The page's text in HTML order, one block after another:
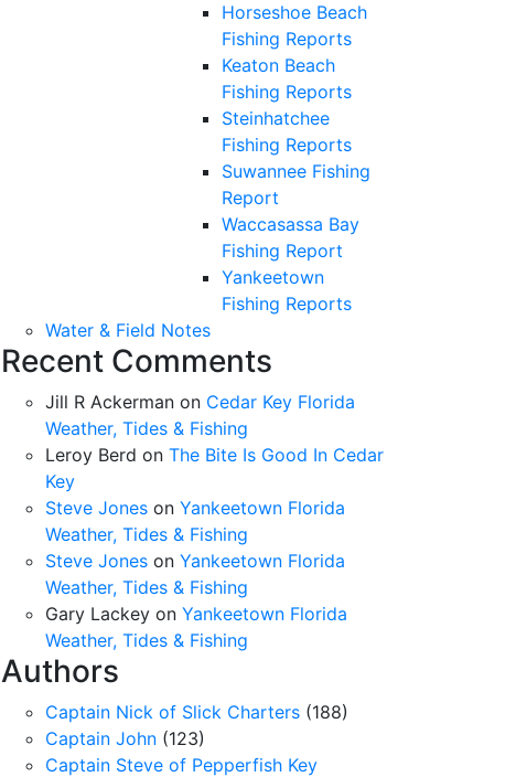
Horseshoe Beach
Fishing Reports
Keaton Beach
Fishing Reports
Steinhatchee
Fishing Reports
Suwannee Fishing
Report
Waccasassa Bay
Fishing Report
Yankeetown
Fishing Reports
Water & Field Notes
Recent Comments
Jill R Ackerman on Cedar Key Florida
Weather, Tides & Fishing
Leroy Berd on The Bite Is Good In Cedar
Key
Steve Jones on Yankeetown Florida
Weather, Tides & Fishing
Steve Jones on Yankeetown Florida
Weather, Tides & Fishing
Gary Lackey on Yankeetown Florida
Weather, Tides & Fishing
Authors
Captain Nick of Slick Charters (188)
Captain John (123)
Captain Steve of Pepperfish Key